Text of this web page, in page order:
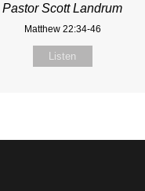
Pastor Scott Landrum
Matthew 22:34-46
Listen